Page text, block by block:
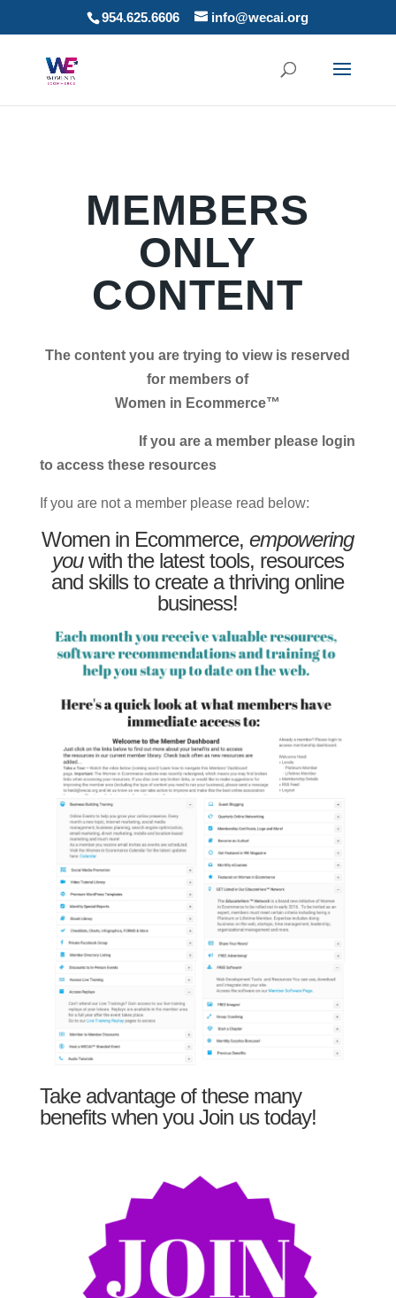
954.625.6606 info@wecai.org
MEMBERS
ONLY
CONTENT
The content you are trying to view is reserved
for members of
Women in Ecommerce™
If you are a member please login
to access these resources
If you are not a member please read below:
Women in Ecommerce,empowering
youwith the latest tools, resources
and skills to create a thriving online
business!
Take advantage of these many
benefits when you Join us today!